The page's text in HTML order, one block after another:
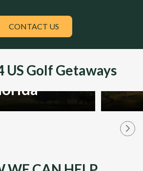
CONTACT US
US Golf Getaways